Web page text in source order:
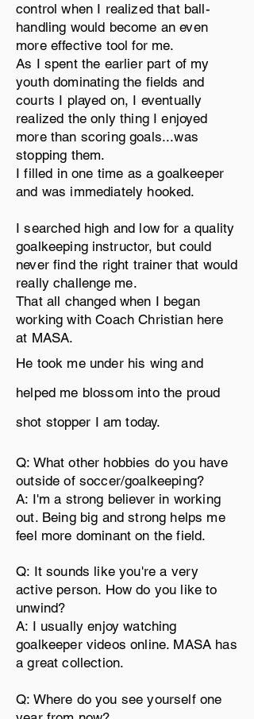
control when I realized that ball-
handling would become an even
more effective tool for me.
As I spent the earlier part of my
youth dominating the fields and
courts I played on, I eventually
realized the only thing I enjoyed
more than scoring goals...was
stopping them.
I filled in one time as a goalkeeper
and was immediately hooked.
I searched high and low for a quality
goalkeeping instructor, butcould
never find the right trainer that would
reallychallenge me.
That all changed when I began
working with Coach Christian here
at MASA.
He took me under his wing and
helped me blossom into the proud
shot stopper I am today.
Q: What other hobbies do you have
outside of soccer/goalkeeping?
A: I'm a strong believer in working
out. Being big and strong helps me
feel more dominant on the field.
Q: It sounds like you're a very
active person. How do you like to
unwind?
A: I usually enjoy watching
goalkeeper videos online. MASA has
a great collection.
Q: Where do you see yourself one